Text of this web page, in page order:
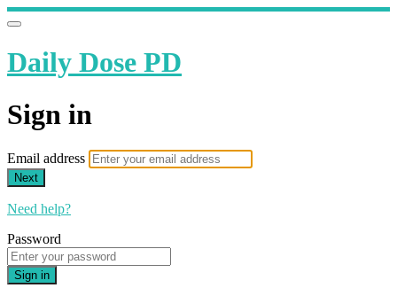
Daily Dose PD
Sign in
Email address
Next
Need help?
Password
Sign in